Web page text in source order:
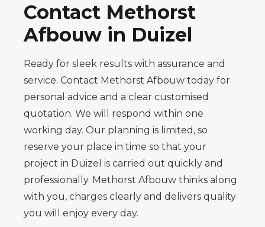
Contact Methorst
Afbouw in Duizel
Ready for sleek results with assurance and
service. Contact Methorst Afbouw today for
personal advice and a clear customised
quotation. We will respond within one
working day. Our planning is limited, so
reserve your place in time so that your
project in Duizel is carried out quickly and
professionally. Methorst Afbouw thinks along
with you, charges clearly and delivers quality
you will enjoy every day.